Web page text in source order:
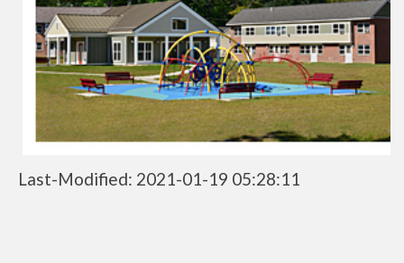
Last-Modified: 2021-01-19 05:28:11